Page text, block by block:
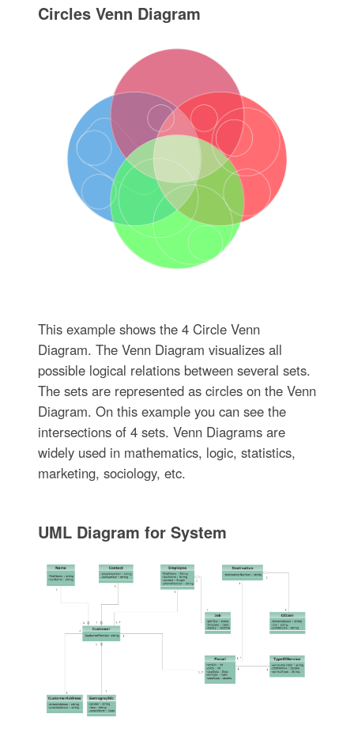
Circles Venn Diagram
This example shows the 4 Circle Venn
Diagram. The Venn Diagram visualizes all
possible logical relations between several sets.
The sets are represented as circles on the Venn
Diagram. On this example you can see the
intersections of 4 sets. Venn Diagrams are
widely used in mathematics, logic, statistics,
marketing, sociology, etc.
UML Diagram for System